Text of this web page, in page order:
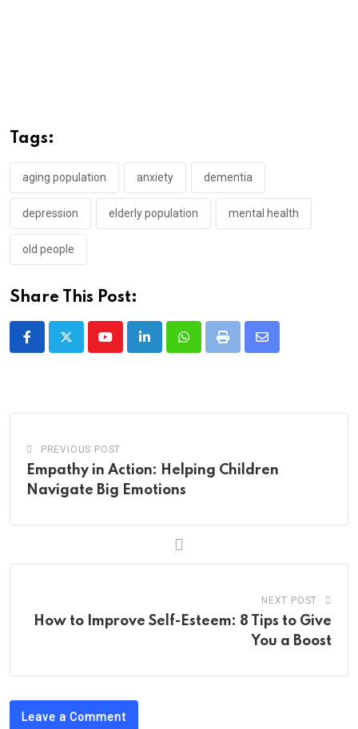
Tags:
aging population anxiety dementia
depression elderly population mental health
old people
Share This Post:
YoutubeLinkedInWhatsappPrint
Share
PREVIOUS POST
Empathy in Action: Helping Children
Navigate Big Emotions
NEXT POST
How to Improve Self-Esteem: 8 Tips to Give
You a Boost
Leave a Comment